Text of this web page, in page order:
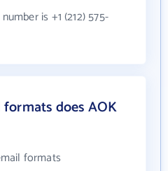
is +1 (212) 575-
does AOK
formats